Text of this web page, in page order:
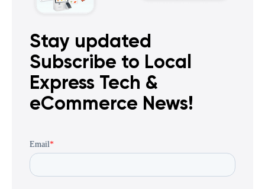
Stay updated
Subscribe to Local
Express Tech &
eCommerce News!